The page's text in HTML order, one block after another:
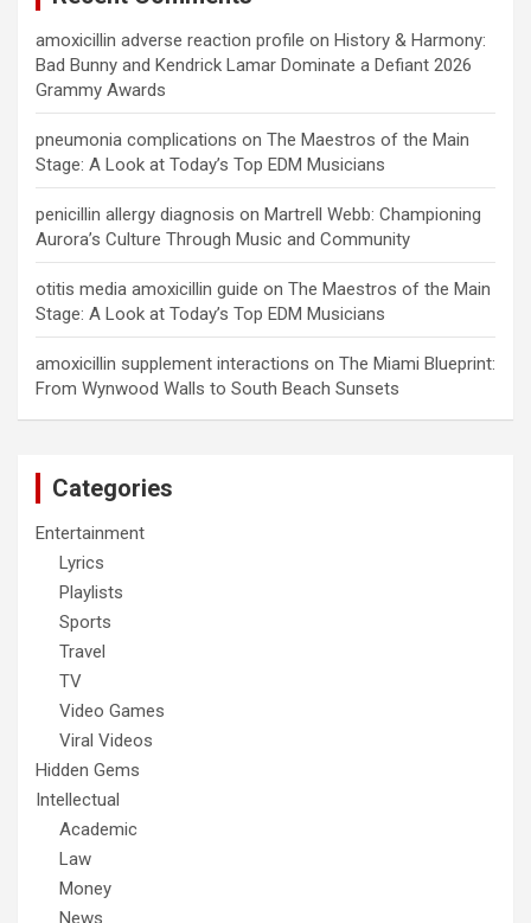
amoxicillin adverse reaction profile on History & Harmony:
Bad Bunny and Kendrick Lamar Dominate a Defiant 2026
Grammy Awards
pneumonia complications on The Maestros of the Main
Stage: A Look at Today’s Top EDM Musicians
penicillin allergy diagnosis on Martrell Webb: Championing
Aurora’s Culture Through Music and Community
otitis media amoxicillin guide on The Maestros of the Main
Stage: A Look at Today’s Top EDM Musicians
amoxicillin supplement interactions on The Miami Blueprint:
From Wynwood Walls to South Beach Sunsets
Categories
Entertainment
Lyrics
Playlists
Sports
Travel
TV
Video Games
Viral Videos
Hidden Gems
Intellectual
Academic
Law
Money
News